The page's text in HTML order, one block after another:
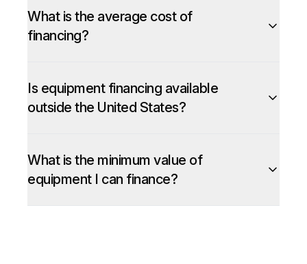
What is the average cost of
financing?
Is equipment financing available
outside the United States?
What is the minimum value of
equipment I can finance?